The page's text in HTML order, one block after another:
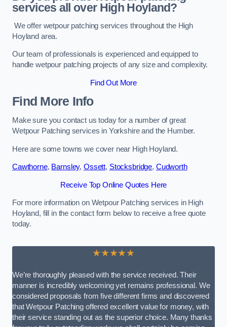
services all over High Hoyland?
We offer wetpour patching services throughout the High
Hoyland area.
Our team of professionals is experienced and equipped to
handle wetpour patching projects of any size and complexity.
Find Out More
Find More Info
Make sure you contact us today for a number of great
Wetpour Patching services in Yorkshire and the Humber.
Here are some towns we cover near High Hoyland.
Cawthorne, Barnsley, Ossett, Stocksbridge, Cudworth
Receive Top Online Quotes Here
For more information on Wetpour Patching services in High
Hoyland, fill in the contact form below to receive a free quote
today.
★★★★★
We’re thoroughly pleased with the service received. Their
manner is incredibly welcoming yet remains professional. We
considered proposals from five different firms and discovered
that Wetpour Patching offered excellent value for money, with
their service standing out as the superior choice. Many thanks